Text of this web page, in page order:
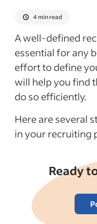
4 min read
A well-defined
essential for any
effort to define
will help you find
do so efficiently.
Here are several
in your recruiting
Ready